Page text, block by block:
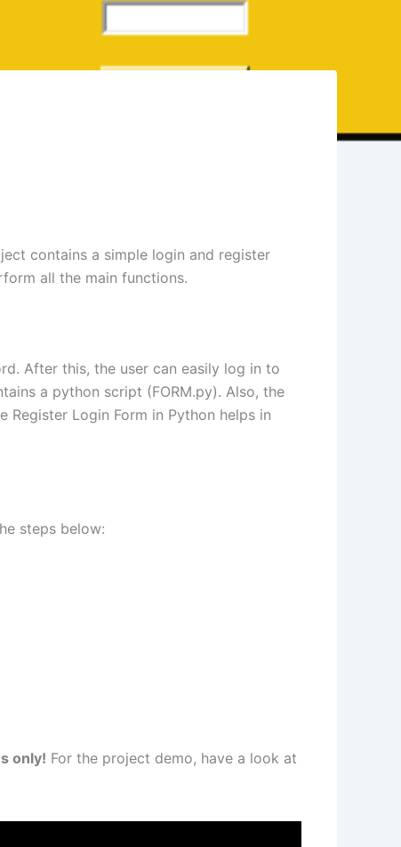
contains a simple login and register
all the main functions.
After this, the user can easily log in to
a python script (FORM.py). Also, the
Login Form in Python helps in
steps below:
only! For the project demo, have a look at